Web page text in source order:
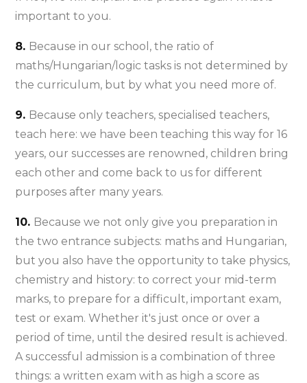
important to you.
8. Because in our school, the ratio of
maths/Hungarian/logic tasks is not determined by
the curriculum, but by what you need more of.
9. Because only teachers, specialised teachers,
teach here: we have been teaching this way for 16
years, our successes are renowned, children bring
each other and come back to us for different
purposes after many years.
10. Because we not only give you preparation in
the two entrance subjects: maths and Hungarian,
but you also have the opportunity to take physics,
chemistry and history: to correct your mid-term
marks, to prepare for a difficult, important exam,
test or exam. Whether it's just once or over a
period of time, until the desired result is achieved.
A successful admission is a combination of three
things: a written exam with as high a score as